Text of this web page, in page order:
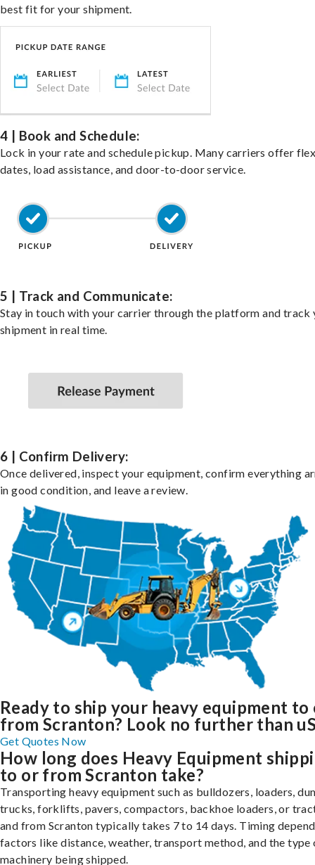
best fit for your shipment.
4 | Book and Schedule:
Lock in your rate and schedule pickup. Many carriers offer
dates, load assistance, and door-to-door service.
5 | Track and Communicate:
Stay in touch with your carrier through the platform and track
shipment in real time.
6 | Confirm Delivery:
Once delivered, inspect your equipment, confirm everything
in good condition, and leave a review.
Ready to ship your heavy equipment to
from Scranton? Look no further than
Get Quotes Now
How long does Heavy Equipment
to or from Scranton take?
Transporting heavy equipment such as bulldozers, loaders,
trucks, forklifts, pavers, compactors, backhoe loaders, or
and from Scranton typically takes 7 to 14 days. Timing
factors like distance, weather, transport method, and the type
machinery being shipped.